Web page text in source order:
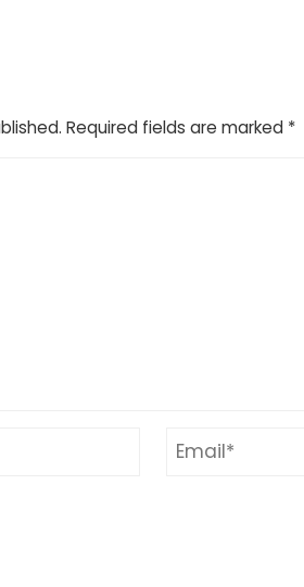
Required fields are marked *